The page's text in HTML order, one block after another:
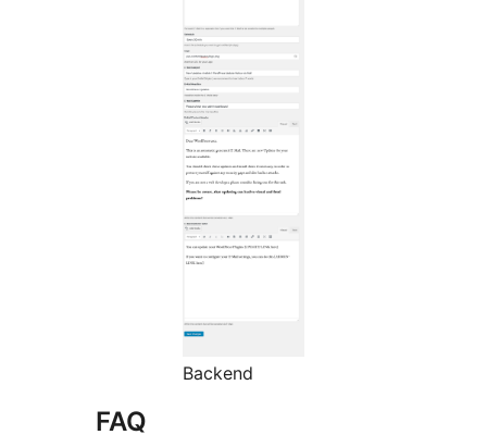
Backend
FAQ